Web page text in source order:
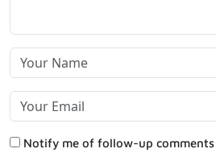
Notify me of follow-up comments